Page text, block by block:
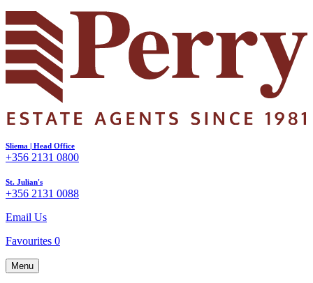
Sliema | Head Office
+356 2131 0800
St. Julian's
+356 2131 0088
Email Us
Favourites 0
Menu